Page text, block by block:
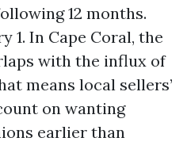
12 months.
1. In Cape Coral, the
with the influx of
means local sellers’
on wanting
earlier than